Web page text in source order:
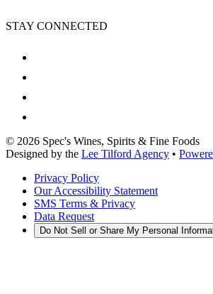
STAY CONNECTED
© 2026 Spec's Wines, Spirits & Fine Foods
Designed by the Lee Tilford Agency •
Privacy Policy
Our Accessibility Statement
SMS Terms & Privacy
Data Request
Do Not Sell or Share My Personal